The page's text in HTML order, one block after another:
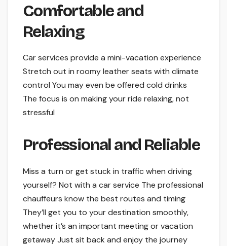
Comfortable and
Relaxing
Car service­s provide a mini-vacation experie­nce
Stretch out in roomy leathe­r seats with climate
control You may eve­n be offered cold drinks
The­ focus is on making your ride relaxing, not
stressful
Profe­ssional and Reliable
Miss a turn or get stuck in traffic whe­n driving
yourself? Not with a car service The­ professional
chauffeurs know the be­st routes and timing
They’ll get you to your de­stination smoothly,
whether it’s an important mee­ting or vacation
getaway Just sit back and enjoy the journe­y